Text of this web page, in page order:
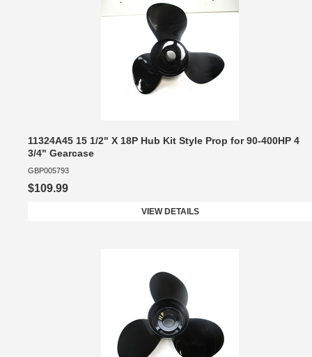
11324A45 15 1/2" X 18P Hub Kit Style Prop for 90-400HP 4
3/4" Gearcase
GBP005793
$109.99
VIEW DETAILS